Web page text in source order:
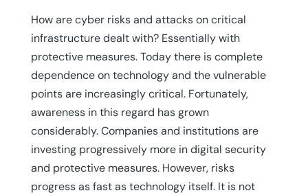
How are cyber risks and attacks on critical
infrastructure dealt with? Essentially with
protective measures. Today there is complete
dependence on technology and the vulnerable
points are increasingly critical. Fortunately,
awareness in this regard has grown
considerably. Companies and institutions are
investing progressively more in digital security
and protective measures. However, risks
progress as fast as technology itself. It is not